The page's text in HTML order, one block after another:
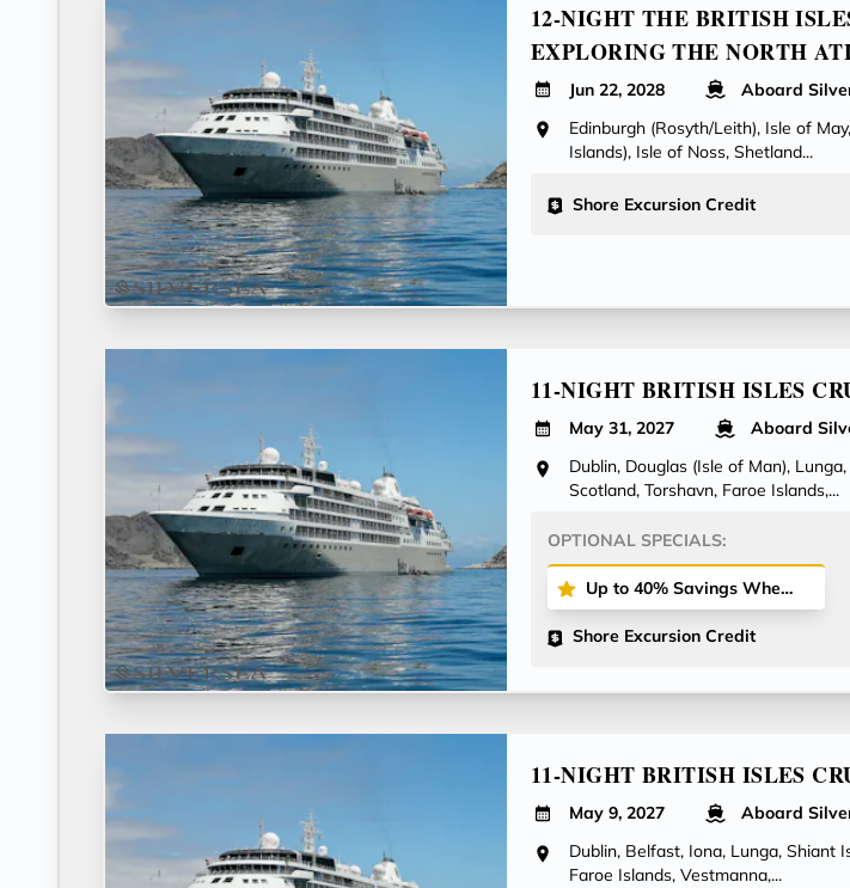
12-NIGHT THE BRITISH
EXPLORING THE NORTH
Jun 22, 2028
Aboard
Edinburgh (Rosyth/Leith), Isle of
Islands), Isle of Noss, Shetland...
Shore Excursion Credit
11-NIGHT BRITISH ISLES
May 31, 2027
Aboard
Dublin, Douglas (Isle of Man),
Scotland, Torshavn, Faroe Islands,...
OPTIONAL SPECIALS:
Up to 40% Savings When Booking All-Inclusive Plus or All-Inclusive Fares!
Shore Excursion Credit
11-NIGHT BRITISH ISLES
May 9, 2027
Aboard
Dublin, Belfast, Iona, Lunga, Shiant
Faroe Islands, Vestmanna,...